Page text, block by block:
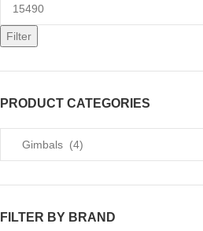
Filter
PRODUCT CATEGORIES
FILTER BY BRAND